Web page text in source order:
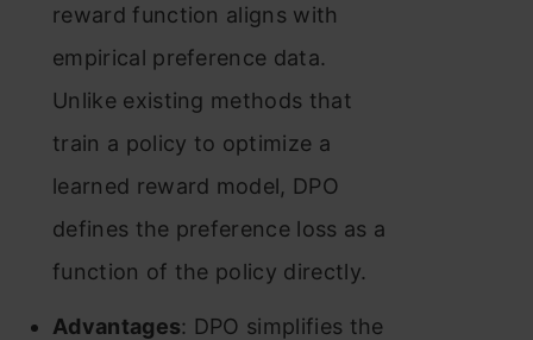
reward function aligns with
empirical preference data.
Unlike existing methods that
train a policy to optimize a
learned reward model, DPO
defines the preference loss as a
function of the policy directly.
Advantages: DPO simplifies the